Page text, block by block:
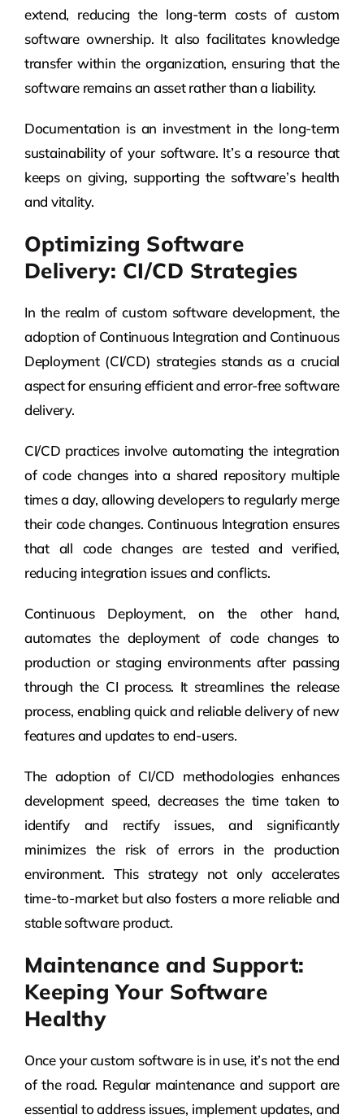
extend, reducing the long-term costs of custom
software ownership. It also facilitates knowledge
transfer within the organization, ensuring that the
software remains an asset rather than a liability.
Documentation is an investment in the long-term
sustainability of your software. It’s a resource that
keeps on giving, supporting the software’s health
and vitality.
Optimizing Software
Delivery: CI/CD Strategies
In the realm of custom software development, the
adoption of Continuous Integration and Continuous
Deployment (CI/CD) strategies stands as a crucial
aspect for ensuring efficient and error-free software
delivery.
CI/CD practices involve automating the integration
of code changes into a shared repository multiple
times a day, allowing developers to regularly merge
their code changes. Continuous Integration ensures
that all code changes are tested and verified,
reducing integration issues and conflicts.
Continuous Deployment, on the other hand,
automates the deployment of code changes to
production or staging environments after passing
through the CI process. It streamlines the release
process, enabling quick and reliable delivery of new
features and updates to end-users.
The adoption of CI/CD methodologies enhances
development speed, decreases the time taken to
identify and rectify issues, and significantly
minimizes the risk of errors in the production
environment. This strategy not only accelerates
time-to-market but also fosters a more reliable and
stable software product.
Maintenance and Support:
Keeping Your Software
Healthy
Once your custom software is in use, it’s not the end
of the road. Regular maintenance and support are
essential to address issues, implement updates, and